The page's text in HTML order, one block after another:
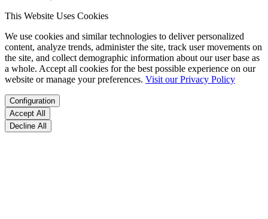
This Website Uses Cookies
We use cookies and similar technologies to deliver personalized
content, analyze trends, administer the site, track user movements on
the site, and collect demographic information about our user base as
a whole. Accept all cookies for the best possible experience on our
website or manage your preferences. Visit our Privacy Policy
Configuration
Accept All
Decline All